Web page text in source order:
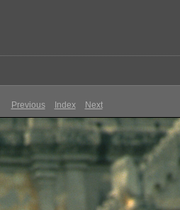
Previous Index Next